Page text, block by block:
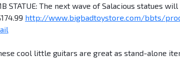
STATUE: The next wave of Salacious statues
http://www.bigbadtoystore.com/bbts/
cool little guitars are great as stand-alone